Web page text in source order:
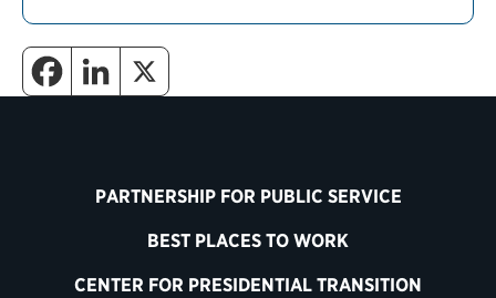
PARTNERSHIP FOR PUBLIC SERVICE
BEST PLACES TO WORK
CENTER FOR PRESIDENTIAL TRANSITION